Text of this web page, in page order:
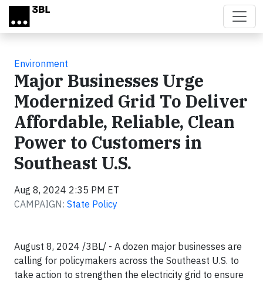
Skip to main content
Environment
Major Businesses Urge
Modernized Grid To Deliver
Affordable, Reliable, Clean
Power to Customers in
Southeast U.S.
Aug 8, 2024 2:35 PM ET
CAMPAIGN: State Policy
August 8, 2024 /3BL/ - A dozen major businesses are
calling for policymakers across the Southeast U.S. to
take action to strengthen the electricity grid to ensure